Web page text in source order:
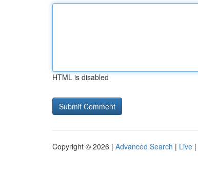
HTML is disabled
Copyright © 2026 | Advanced Search | Live |